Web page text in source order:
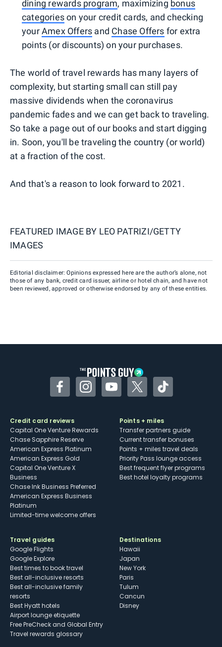
dining rewards program, maximizing bonus
categorieson your credit cards, and checking
yourAmex Offers and Chase Offers for extra
points (or discounts) on your purchases.
The world of travel rewards has many layers of
complexity, but starting small can still pay
massive dividends when the coronavirus
pandemic fades and we can get back to traveling.
So take a page out of our books and start digging
in. Soon, you'll be traveling the country (or world)
at a fraction of the cost.
And that's a reason to look forward to 2021.
FEATURED IMAGE BY LEO PATRIZI/GETTY
IMAGES
Editorial disclaimer: Opinions expressed here are the author’s alone, not
those of any bank, credit card issuer, airline or hotel chain, and have not
been reviewed, approved or otherwise endorsed by any of these entities.
FacebookInstagramYouTubeTwitterTikTok
Credit card reviews
Capital One Venture Rewards
Chase Sapphire Reserve
American Express Platinum
American Express Gold
Capital One Venture X
Business
Chase Ink Business Preferred
American Express Business
Platinum
Limited-time welcome offers
Points + miles
Transfer partners guide
Current transfer bonuses
Points + miles travel deals
Priority Pass lounge access
Best frequent flyer programs
Best hotel loyalty programs
Travel guides
Google Flights
Google Explore
Best times to book travel
Best all-inclusive resorts
Best all-inclusive family
resorts
Best Hyatt hotels
Airport lounge etiquette
Free PreCheck and Global Entry
Travel rewards glossary
Destinations
Hawaii
Japan
New York
Paris
Tulum
Cancun
Disney